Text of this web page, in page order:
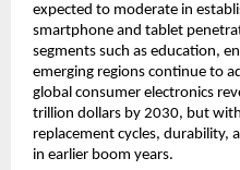
expected to moderate in
smartphone and tablet
segments such as education,
emerging regions continue to
global consumer electronics
trillion dollars by 2030, but
replacement cycles, durability,
in earlier boom years.​